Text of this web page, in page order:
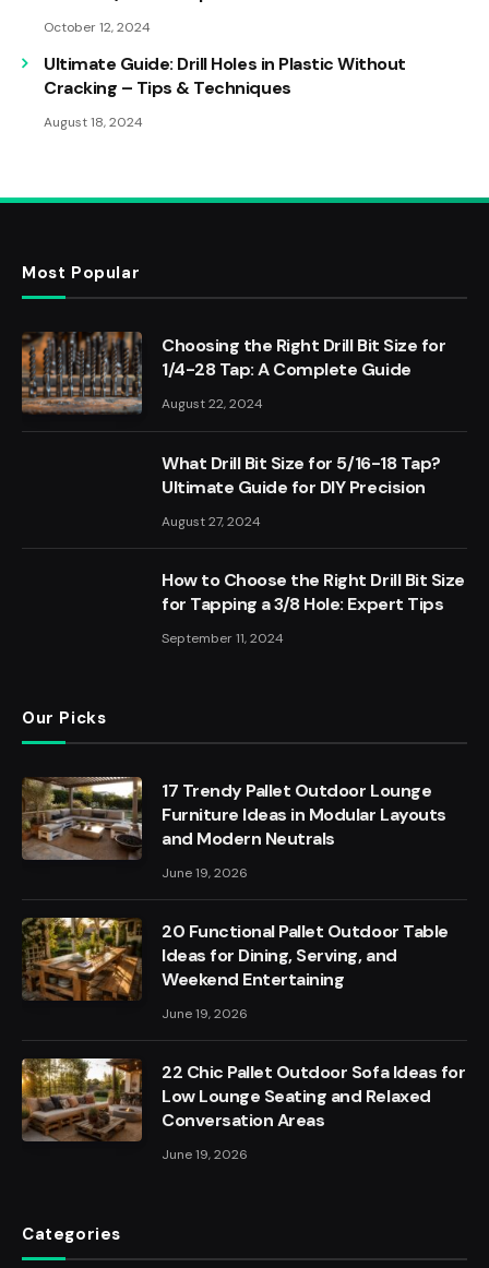
October 12, 2024
Ultimate Guide: Drill Holes in Plastic Without
Cracking – Tips & Techniques
August 18, 2024
Most Popular
Choosing the Right Drill Bit Size for
1/4-28 Tap: A Complete Guide
August 22, 2024
What Drill Bit Size for 5/16-18 Tap?
Ultimate Guide for DIY Precision
August 27, 2024
How to Choose the Right Drill Bit Size
for Tapping a 3/8 Hole: Expert Tips
September 11, 2024
Our Picks
17 Trendy Pallet Outdoor Lounge
Furniture Ideas in Modular Layouts
and Modern Neutrals
June 19, 2026
20 Functional Pallet Outdoor Table
Ideas for Dining, Serving, and
Weekend Entertaining
June 19, 2026
22 Chic Pallet Outdoor Sofa Ideas for
Low Lounge Seating and Relaxed
Conversation Areas
June 19, 2026
Categories